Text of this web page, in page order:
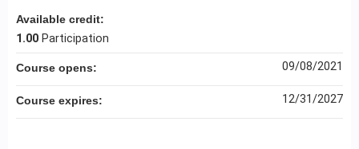
Available credit:
1.00 Participation
Course opens: 09/08/2021
Course expires: 12/31/2027